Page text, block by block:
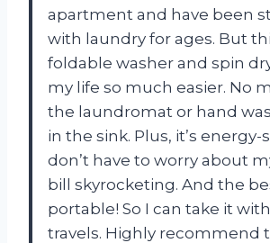
apartment and have been
with laundry for ages. But
foldable washer and spin
my life so much easier. No
the laundromat or hand
in the sink. Plus, it’s energy-
don’t have to worry about
bill skyrocketing. And the
portable! So I can take it
travels. Highly recommend